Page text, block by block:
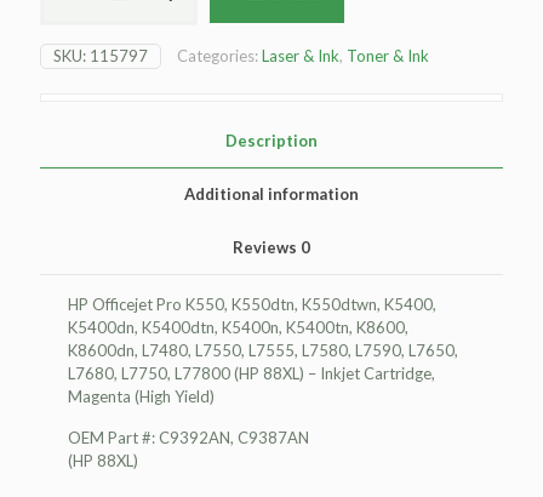
Pro
K550
SKU: 115797 Categories:Laser & Ink, Toner & Ink
Description
Additional information
Reviews 0
HP Officejet Pro K550, K550dtn, K550dtwn, K5400,
K5400dn, K5400dtn, K5400n, K5400tn, K8600,
K8600dn, L7480, L7550, L7555, L7580, L7590, L7650,
L7680, L7750, L77800 (HP 88XL) – Inkjet Cartridge,
Magenta (High Yield)
OEM Part #: C9392AN, C9387AN
(HP 88XL)